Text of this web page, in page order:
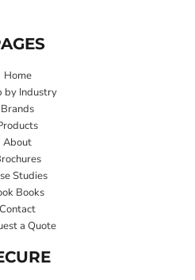
Home
by Industry
Brands
About
Studies
Books
Contact
a Quote